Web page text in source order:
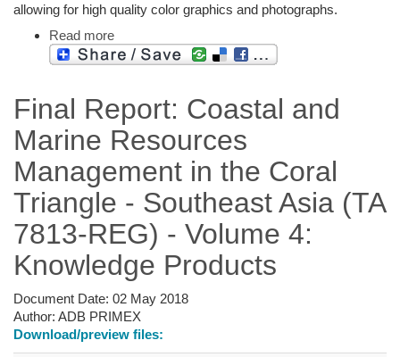
allowing for high quality color graphics and photographs.
Read more
Final Report: Coastal and
Marine Resources
Management in the Coral
Triangle - Southeast Asia (TA
7813-REG) - Volume 4:
Knowledge Products
Document Date: 02 May 2018
Author: ADB PRIMEX
Download/preview files: